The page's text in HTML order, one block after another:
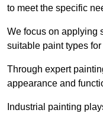
to meet the specific
We focus on applying
suitable paint types
Through expert
appearance and
Industrial painting